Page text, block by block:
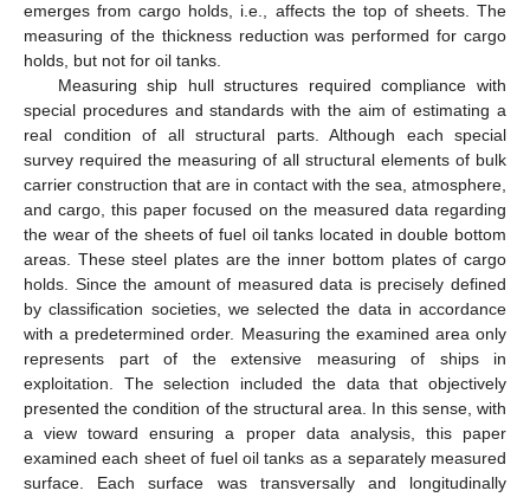
emerges from cargo holds, i.e., affects the top of sheets. The
measuring of the thickness reduction was performed for cargo
holds, but not for oil tanks.
Measuring ship hull structures required compliance with
special procedures and standards with the aim of estimating a
real condition of all structural parts. Although each special
survey required the measuring of all structural elements of bulk
carrier construction that are in contact with the sea, atmosphere,
and cargo, this paper focused on the measured data regarding
the wear of the sheets of fuel oil tanks located in double bottom
areas. These steel plates are the inner bottom plates of cargo
holds. Since the amount of measured data is precisely defined
by classification societies, we selected the data in accordance
with a predetermined order. Measuring the examined area only
represents part of the extensive measuring of ships in
exploitation. The selection included the data that objectively
presented the condition of the structural area. In this sense, with
a view toward ensuring a proper data analysis, this paper
examined each sheet of fuel oil tanks as a separately measured
surface. Each surface was transversally and longitudinally